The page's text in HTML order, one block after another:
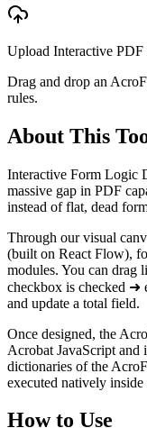
Upload Interactive PDF
Drag and drop an
rules.
About This
Interactive Form Logic
massive gap in PDF
instead of flat, dead
Through our visual
(built on React Flow),
modules. You can drag
checkbox is checked ➜
and update a total field.
Once designed, the
Acrobat JavaScript
dictionaries of the
executed natively inside
How to Use